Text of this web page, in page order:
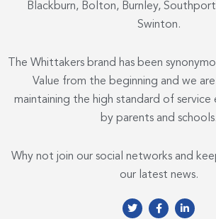
Blackburn, Bolton, Burnley,
Swinton.
The Whittakers brand has been
Value from the beginning and we
maintaining the high standard of
by parents and schools.
Why not join our social networks and
our latest news.
T
w
F
a
L
i